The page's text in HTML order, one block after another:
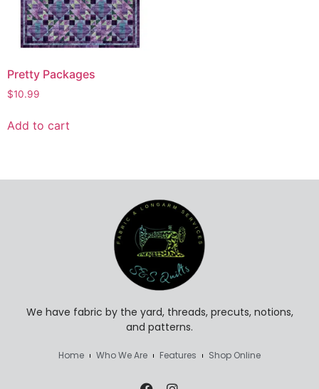
Pretty Packages
$10.99
Add to cart
We have fabric by the yard, threads, precuts, notions,
and patterns.
Home Who We Are Features Shop Online